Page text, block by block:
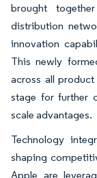
brought
distribution
innovation
This newly
across all
stage for further
scale advantages.
Technology
shaping
Apple are